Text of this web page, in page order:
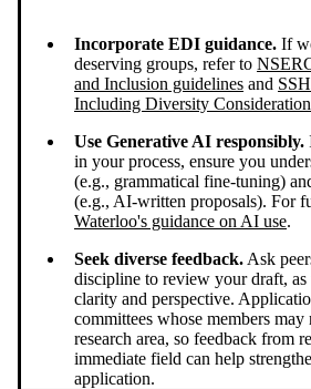
Incorporate EDI guidance. If
deserving groups, refer to
and Inclusion guidelines and
Including Diversity
Use Generative AI responsibly.
in your process, ensure you
(e.g., grammatical fine-tuning)
(e.g., AI-written proposals). For
Waterloo's guidance on AI use.
Seek diverse feedback. Ask
discipline to review your draft,
clarity and perspective.
committees whose members
research area, so feedback from
immediate field can help
application.